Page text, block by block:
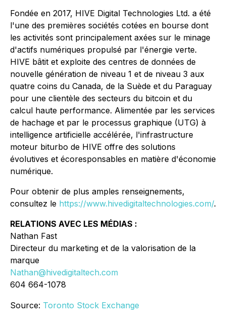
Fondée en 2017, HIVE Digital Technologies Ltd. a été
l'une des premières sociétés cotées en bourse dont
les activités sont principalement axées sur le minage
d'actifs numériques propulsé par l'énergie verte.
HIVE bâtit et exploite des centres de données de
nouvelle génération de niveau 1 et de niveau 3 aux
quatre coins du Canada, de la Suède et du Paraguay
pour une clientèle des secteurs du bitcoin et du
calcul haute performance. Alimentée par les services
de hachage et par le processus graphique (UTG) à
intelligence artificielle accélérée, l'infrastructure
moteur biturbo de HIVE offre des solutions
évolutives et écoresponsables en matière d'économie
numérique.
Pour obtenir de plus amples renseignements,
consultez le https://www.hivedigitaltechnologies.com/.
RELATIONS AVEC LES MÉDIAS :
Nathan Fast
Directeur du marketing et de la valorisation de la
marque
Nathan@hivedigitaltech.com
604 664-1078
Source: Toronto Stock Exchange